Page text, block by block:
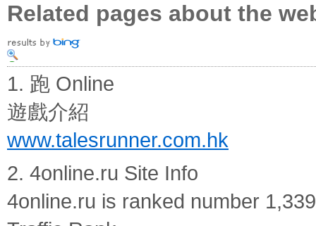
Related pages about the
1. 跑 Online
遊戲介紹
www.talesrunner.com.hk
2. 4online.ru Site Info
4online.ru is ranked number